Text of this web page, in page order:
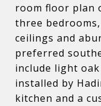
room floor plan
three
ceilings and
preferred
include light
installed by
kitchen and a